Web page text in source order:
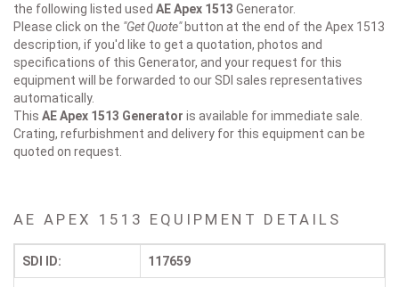
the following listed used AEApex 1513 Generator.
Please click on the "Get Quote"button at the end of the Apex 1513
description, if you'd like to get a quotation, photos and
specifications of this Generator, and your request for this
equipment will be forwarded to our SDI sales representatives
automatically.
This AE Apex 1513 Generator is available for immediate sale.
Crating, refurbishment and delivery for this equipment can be
quoted on request.
AE APEX 1513 EQUIPMENT DETAILS
SDI ID: 117659